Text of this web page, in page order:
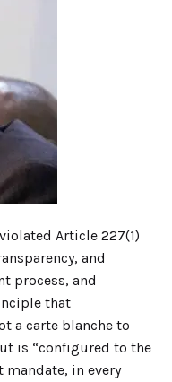
Article 227(1)
and
process, and
that
a carte blanche to
is “configured to the
mandate, in every